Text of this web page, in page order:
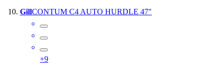
GillCONTUM C4 AUTO HURDLE 47"
+9